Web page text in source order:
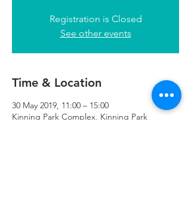
Registration is Closed
See other events
Time & Location
30 May 2019, 11:00 – 15:00
Kinning Park Complex, Kinning Park